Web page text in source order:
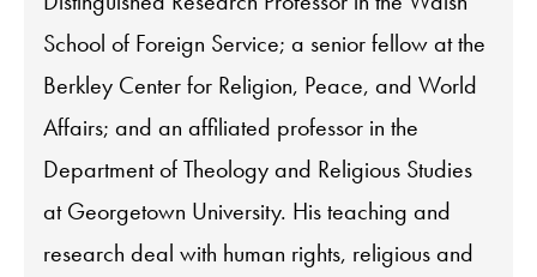
School of Foreign Service; a senior fellow at the
Berkley Center for Religion, Peace, and World
Affairs; and an affiliated professor in the
Department of Theology and Religious Studies
at Georgetown University. His teaching and
research deal with human rights, religious and